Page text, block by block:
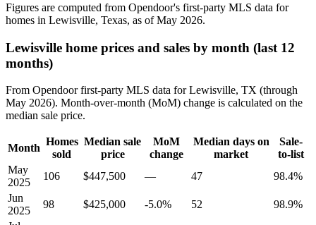
Figures are computed from Opendoor's first-party MLS data for
homes in Lewisville, Texas, as of May 2026.
Lewisville home prices and sales by month (last 12
months)
From Opendoor first-party MLS data for Lewisville, TX (through
May 2026). Month-over-month (MoM) change is calculated on the
median sale price.
Month
Homes
sold
Median sale
price
MoM
change
Median days on
market
Sale-
to-list
May
2025
106 $447,500 — 47
98.4%
Jun
2025
98 $425,000 -5.0% 52
98.9%